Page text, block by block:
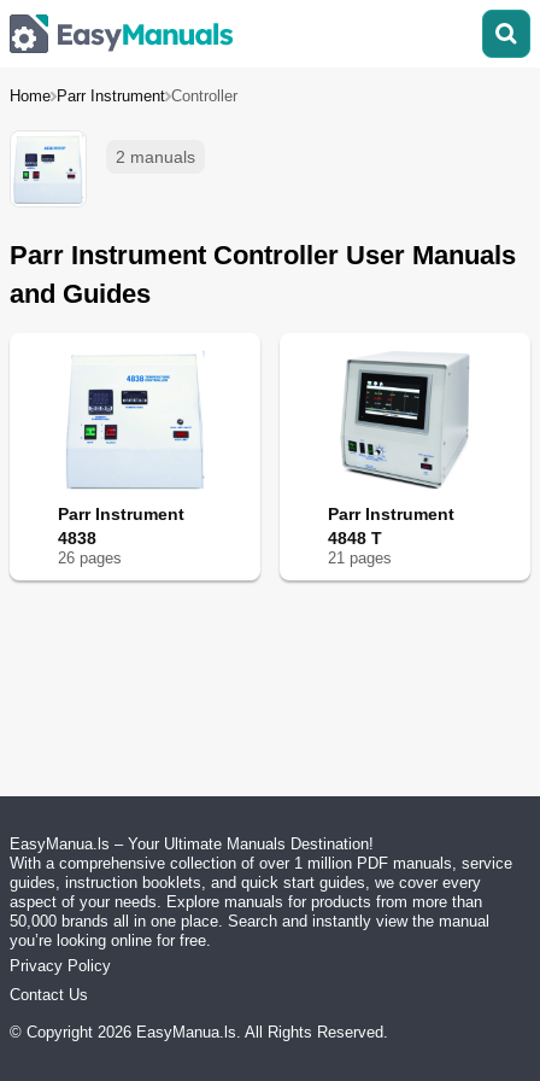
Home Parr Instrument Controller
2 manuals
Parr Instrument Controller User Manuals
and Guides
Parr Instrument
4838
26 pages
Parr Instrument
4848 T
21 pages
EasyManua.ls – Your Ultimate Manuals Destination!
With a comprehensive collection of over 1 million PDF manuals, service
guides, instruction booklets, and quick start guides, we cover every
aspect of your needs. Explore manuals for products from more than
50,000 brands all in one place. Search and instantly view the manual
you’re looking online for free.
Privacy Policy
Contact Us
© Copyright 2026 EasyManua.ls. All Rights Reserved.